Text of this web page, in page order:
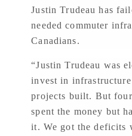
Justin Trudeau has
needed commuter
Canadians.
“Justin Trudeau was
invest in
projects built. But four
spent the money but
it. We got the deficits